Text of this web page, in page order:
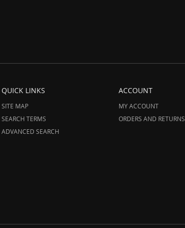
QUICK LINKS
SITE MAP
SEARCH TERMS
ADVANCED SEARCH
ACCOUNT
MY ACCOUNT
ORDERS AND RETURNS